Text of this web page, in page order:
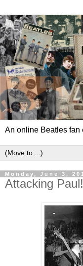
An online Beatles fan
Monday, June 3,
Attacking Paul!